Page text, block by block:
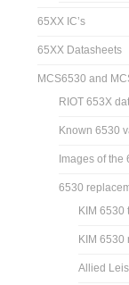
65XX IC’s
65XX Datasheets
MCS6530 and
RIOT 653X
Known 6530
Images of the
6530
KIM 6530
KIM 6530
Allied